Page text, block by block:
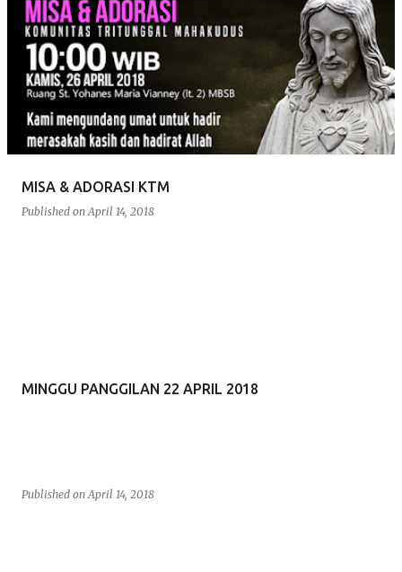
MISA & ADORASI KTM
Published onApril 14, 2018
MINGGU PANGGILAN 22 APRIL 2018
Published onApril 14, 2018